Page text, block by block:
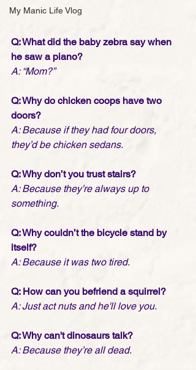
My Manic Life Vlog
Q: What did the baby zebra say when
he saw a piano?
A: “Mom?”
Q: Why do chicken coops have two
doors?
A: Because if they had four doors,
they’d be chicken sedans.
Q: Why don’t you trust stairs?
A: Because they’re always up to
something.
Q: Why couldn’t the bicycle stand by
itself?
A: Because it was two tired.
Q: How can you befriend a squirrel?
A: Just act nuts and he'll love you.
Q: Why can't dinosaurs talk?
A: Because they’re all dead.